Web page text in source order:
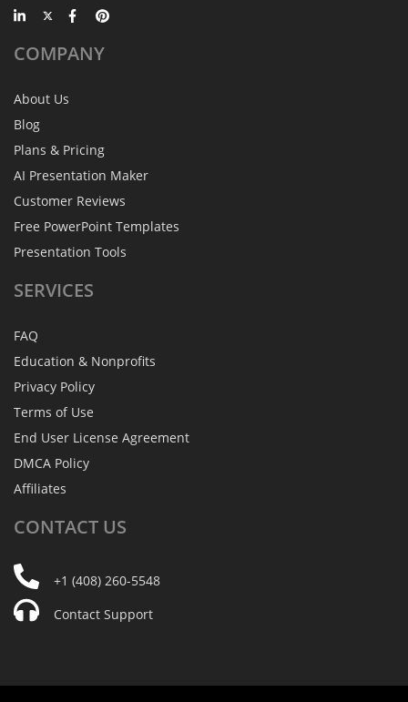
COMPANY
About Us
Blog
Plans & Pricing
AI Presentation Maker
Customer Reviews
Free PowerPoint Templates
Presentation Tools
SERVICES
FAQ
Education & Nonprofits
Privacy Policy
Terms of Use
End User License Agreement
DMCA Policy
Affiliates
CONTACT US
+1 (408) 260-5548
Contact Support